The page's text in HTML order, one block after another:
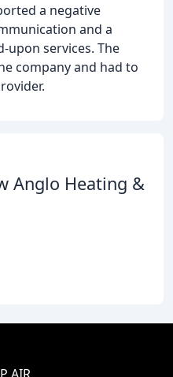
a negative
and a
upon services. The
company and had to
Anglo Heating &